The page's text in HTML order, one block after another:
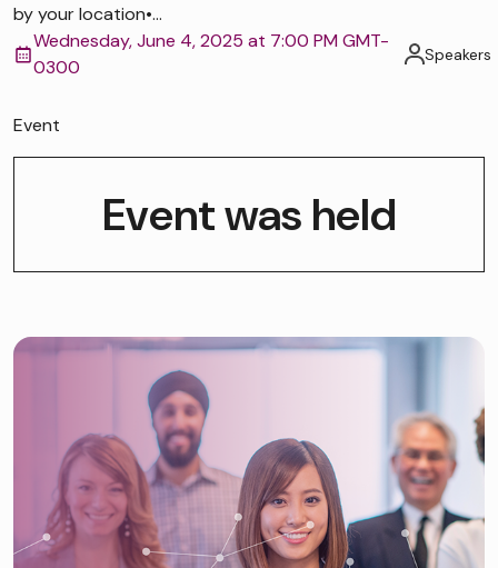
by your location•...
Wednesday, June 4, 2025 at 7:00 PM GMT-
0300
Speakers
Event
Event was held